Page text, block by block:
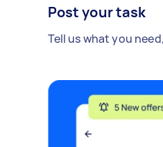
Post your task
Tell us what you